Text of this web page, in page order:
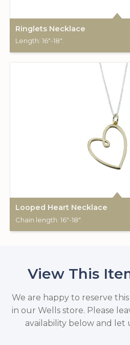
Ringlets Necklace
Length: 16"-18".
Looped Heart Necklace
Chain length: 16"-18".
View This
We are happy to reserve
in our Wells store. Please
availability below and let